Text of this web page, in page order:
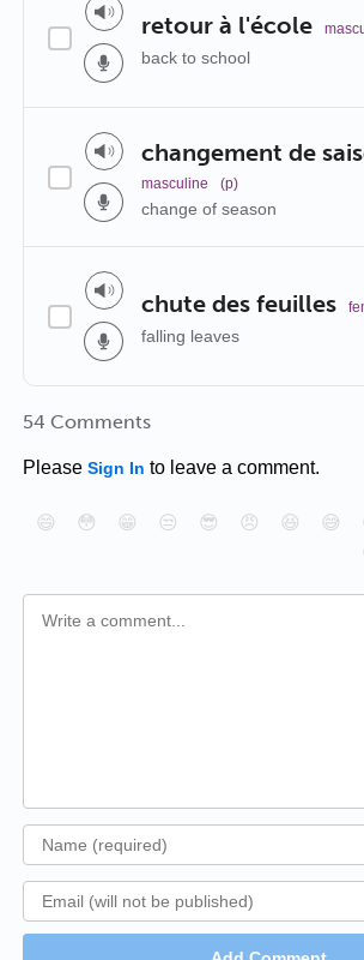
retour à l'école
back to school
changement de
masculine (p)
change of season
chute des feuilles
falling leaves
54 Comments
Please Sign In to leave a comment.
😄 😳 😁 😒 😎 😠 😆 😅